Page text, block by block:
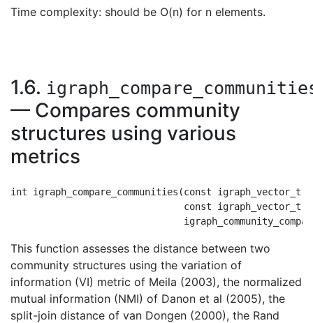
Time complexity: should be O(n) for n elements.
1.6.
— Compares community
structures using various
metrics
int igraph_compare_communities(const igraph_vector_t
const igraph_vector_t
This function assesses the distance between two
community structures using the variation of
information (VI) metric of Meila (2003), the normalized
mutual information (NMI) of Danon et al (2005), the
split-join distance of van Dongen (2000), the Rand